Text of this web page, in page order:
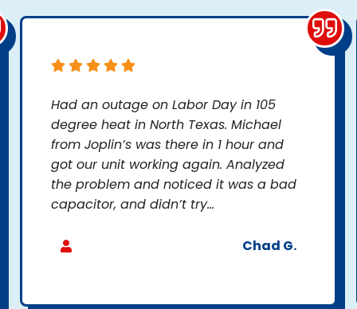
Had an outage on Labor Day in 105
degree heat in North Texas. Michael
from Joplin’s was there in 1 hour and
got our unit working again. Analyzed
the problem and noticed it was a bad
capacitor, and didn’t try...
Chad G.